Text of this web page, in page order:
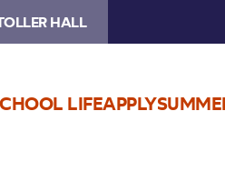
HALL
LIFEAPPLY